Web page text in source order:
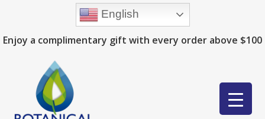
Enjoy a complimentary gift with every order above $100
English